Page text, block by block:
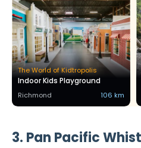
The World of Kidtropolis
Indoor Kids Playground
Richmond 106 km
3. Pan Pacific